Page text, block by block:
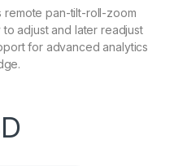
pan-tilt-roll-zoom
adjust and later readjust
for advanced analytics